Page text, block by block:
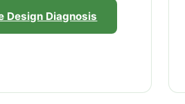
Design Diagnosis